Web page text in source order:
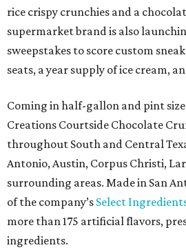
rice crispy crunchies and a
supermarket brand is also
sweepstakes to score custom
seats, a year supply of ice cream,
Coming in half-gallon and pint
Creations Courtside Chocolate
throughout South and Central
Antonio, Austin, Corpus Christi,
surrounding areas. Made in San
of the company’s Select
more than 175 artificial flavors,
ingredients.